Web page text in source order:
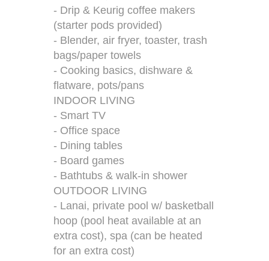
- Drip & Keurig coffee makers
(starter pods provided)
- Blender, air fryer, toaster, trash
bags/paper towels
- Cooking basics, dishware &
flatware, pots/pans
INDOOR LIVING
- Smart TV
- Office space
- Dining tables
- Board games
- Bathtubs & walk-in shower
OUTDOOR LIVING
- Lanai, private pool w/ basketball
hoop (pool heat available at an
extra cost), spa (can be heated
for an extra cost)